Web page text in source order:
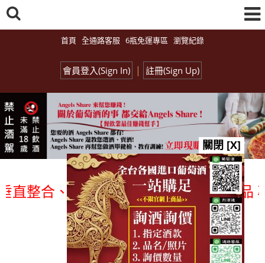
首頁 全通路客服 6瓶免運專區 瀏覽紀錄
會員登入(Sign In) | 註冊(Sign Up)
合、一次購足」各國進口酒類商品 專
總覽-促銷&活動
all events
關閉 [X]